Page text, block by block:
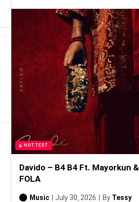
HOTTEST
Davido – B4 B4 Ft. Mayorkun &
FOLA
Music July 30, 2026 By Tessy